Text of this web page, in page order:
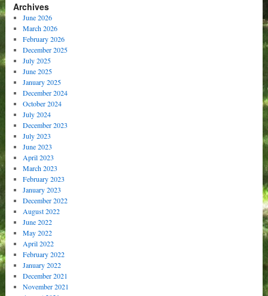
Archives
June 2026
March 2026
February 2026
December 2025
July 2025
June 2025
January 2025
December 2024
October 2024
July 2024
December 2023
July 2023
June 2023
April 2023
March 2023
February 2023
January 2023
December 2022
August 2022
June 2022
May 2022
April 2022
February 2022
January 2022
December 2021
November 2021